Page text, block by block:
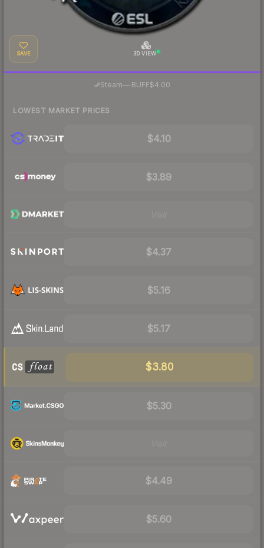
SAVE 3D VIEW
Steam—· BUFF$4.00
LOWEST MARKET PRICES
$4.10
$3.89
$4.37
$5.16
$5.17
$3.80
$5.30
$4.49
$5.60